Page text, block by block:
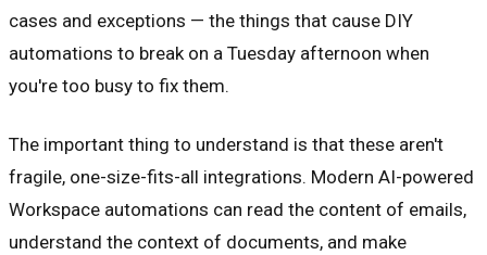
cases and exceptions — the things that cause DIY
automations to break on a Tuesday afternoon when
you're too busy to fix them.
The important thing to understand is that these aren't
fragile, one-size-fits-all integrations. Modern AI-powered
Workspace automations can read the content of emails,
understand the context of documents, and make